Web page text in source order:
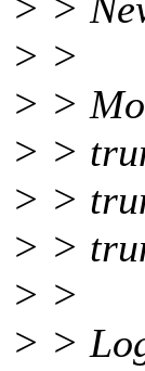
> >
> >
> >
> >
> >
> >
> >
> >